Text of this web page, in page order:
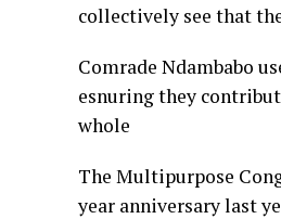
collectively see that
Comrade Ndambabo
esnuring they
whole
The Multipurpose
year anniversary last